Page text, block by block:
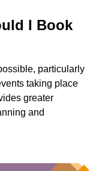
I Book
particularly
taking place
greater
and